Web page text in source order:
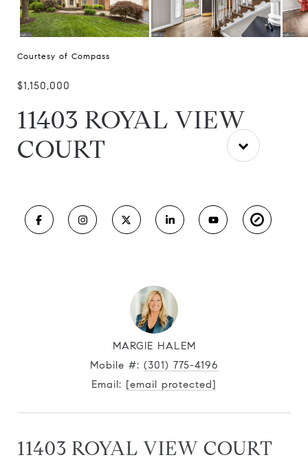
Courtesy of Compass
$1,150,000
11403 ROYAL VIEW
COURT
MARGIE HALEM
Mobile #: (301) 775-4196
Email: [email protected]
11403 ROYAL VIEW COURT